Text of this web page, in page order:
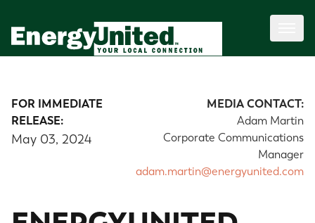
FOR IMMEDIATE
RELEASE:
May 03, 2024
MEDIA CONTACT:
Adam Martin
Corporate Communications
Manager
adam.martin@energyunited.com